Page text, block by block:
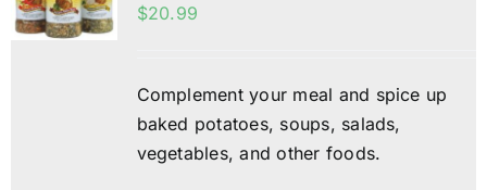
$20.99
Complement your meal and spice up
baked potatoes, soups, salads,
vegetables, and other foods.